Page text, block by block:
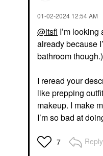
‎01-02-2024 12:54 AM
@itsfi I’m
already because
bathroom though.)
I reread your
like prepping
makeup. I make
I’m so bad at
7 Reply